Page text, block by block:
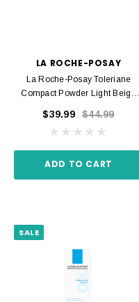
LA ROCHE-POSAY
La Roche-Posay Toleriane
Compact Powder Light Beige
$39.99 $44.99
ADD TO CART
SALE